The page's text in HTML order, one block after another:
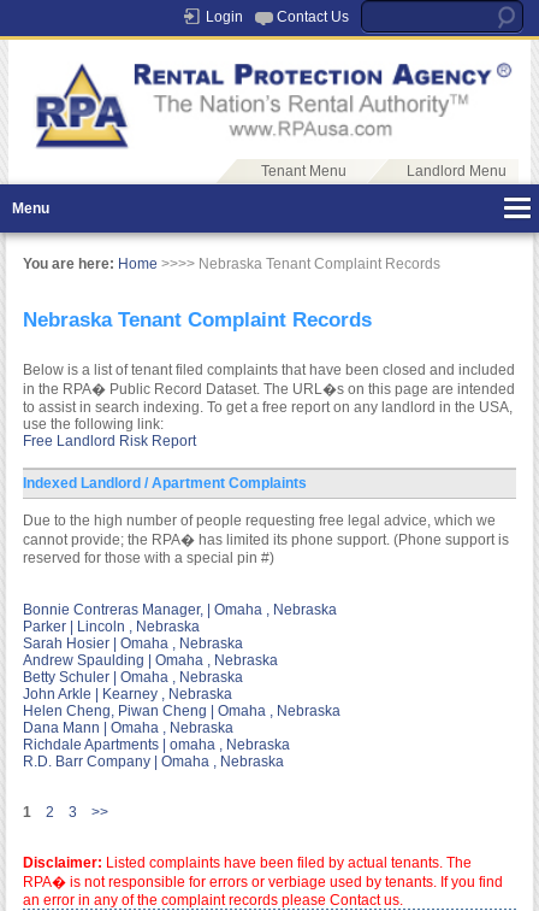
Login Contact Us
Tenant Menu Landlord Menu
Menu
You are here: Home >>>> Nebraska Tenant Complaint Records
Nebraska Tenant Complaint Records
Below is a list of tenant filed complaints that have been closed and included
in the RPA� Public Record Dataset. The URL�s on this page are intended
to assist in search indexing. To get a free report on any landlord in the USA,
use the following link:
Free Landlord Risk Report
Indexed Landlord / Apartment Complaints
Due to the high number of people requesting free legal advice, which we
cannot provide; the RPA� has limited its phone support. (Phone support is
reserved for those with a special pin #)
Bonnie Contreras Manager, | Omaha , Nebraska
Parker | Lincoln , Nebraska
Sarah Hosier | Omaha , Nebraska
Andrew Spaulding | Omaha , Nebraska
Betty Schuler | Omaha , Nebraska
John Arkle | Kearney , Nebraska
Helen Cheng, Piwan Cheng | Omaha , Nebraska
Dana Mann | Omaha , Nebraska
Richdale Apartments | omaha , Nebraska
R.D. Barr Company | Omaha , Nebraska
1 2 3 >>
Disclaimer: Listed complaints have been filed by actual tenants. The
RPA� is not responsible for errors or verbiage used by tenants. If you find
an error in any of the complaint records please Contact us.